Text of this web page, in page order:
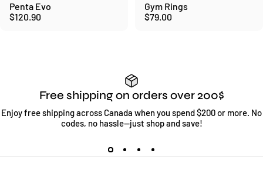
Penta Evo
$120.90
Gym Rings
$79.00
Free shipping on orders over 200$
Enjoy free shipping across Canada when you spend $200 or more. No
codes, no hassle—just shop and save!